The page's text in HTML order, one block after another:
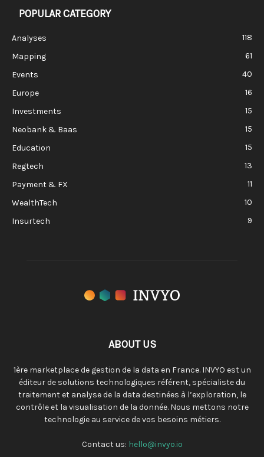
POPULAR CATEGORY
Analyses
118
Mapping
61
Events
40
Europe
16
Investments
15
Neobank & Baas
15
Education
15
Regtech
13
Payment & FX
11
WealthTech
10
Insurtech
9
ABOUT US
1ère marketplace de gestion de la data en France. INVYO est un
éditeur de solutions technologiques référent, spécialiste du
traitement et analyse de la data destinées à l’exploration, le
contrôle et la visualisation de la donnée. Nous mettons notre
technologie au service de vos besoins métiers.
Contact us: hello@invyo.io